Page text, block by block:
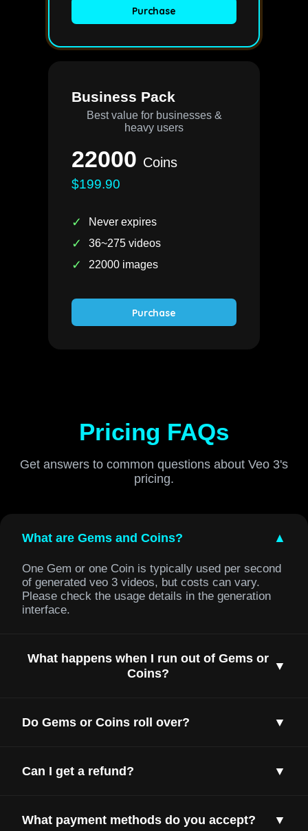
Purchase
Business Pack
Best value for businesses &
heavy users
22000 Coins
$199.90
✓ Never expires
✓ 36~275 videos
✓ 22000 images
Purchase
Pricing FAQs
Get answers to common questions about Veo 3's
pricing.
What are Gems and Coins? ▲
One Gem or one Coin is typically used per second
of generated veo 3 videos, but costs can vary.
Please check the usage details in the generation
interface.
What happens when I run out of Gems or
Coins?
▼
Do Gems or Coins roll over? ▼
Can I get a refund? ▼
What payment methods do you accept? ▼